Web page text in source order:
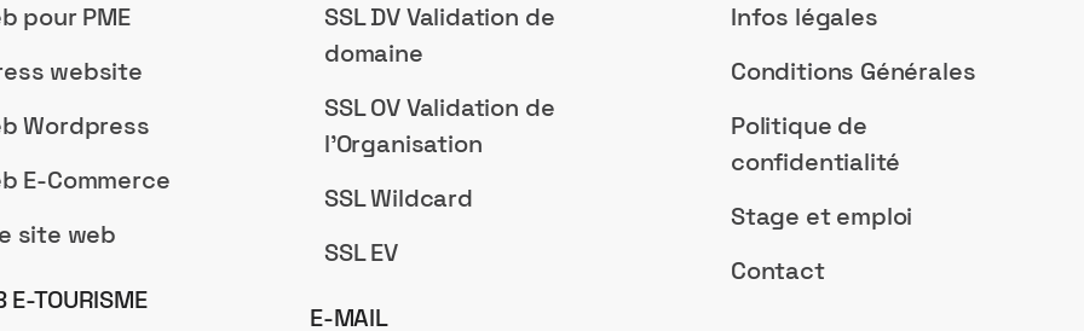
pour PME
website
Wordpress
E-Commerce
site web
E-TOURISME
SSL DV Validation de
domaine
SSL OV Validation de
l'Organisation
SSL Wildcard
SSL EV
E-MAIL
Infos légales
Conditions Générales
Politique de
confidentialité
Stage et emploi
Contact